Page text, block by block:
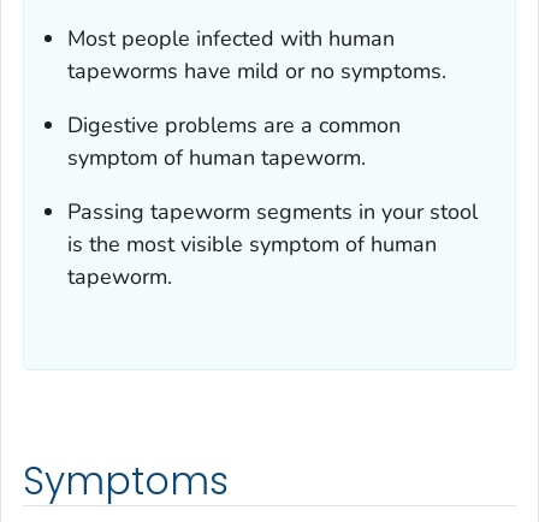
Most people infected with human
tapeworms have mild or no symptoms.
Digestive problems are a common
symptom of human tapeworm.
Passing tapeworm segments in your stool
is the most visible symptom of human
tapeworm.
Symptoms